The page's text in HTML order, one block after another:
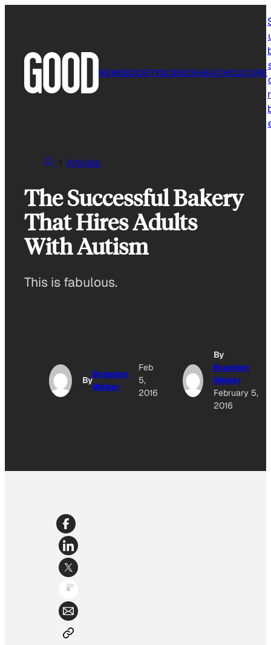
NEWSSOCIETYSCIENCEHEALTHCULTURE
Articles
The Successful Bakery
That Hires Adults
With Autism
This is fabulous.
By
Brandon
Weber
Feb
5,
2016
By
Brandon
Weber
February 5,
2016